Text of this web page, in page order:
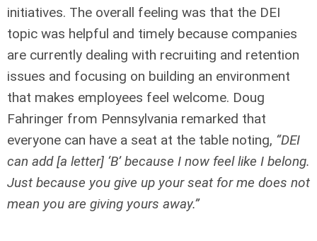
initiatives. The overall feeling was that the DEI
topic was helpful and timely because companies
are currently dealing with recruiting and retention
issues and focusing on building an environment
that makes employees feel welcome. Doug
Fahringer from Pennsylvania remarked that
everyone can have a seat at the table noting, “DEI
can add [a letter] ‘B’ because I now feel like I belong.
Just because you give up your seat for me does not
mean you are giving yours away.”